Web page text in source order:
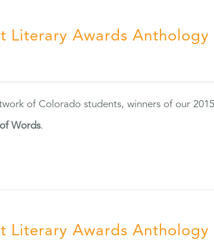
Literary Awards Anthology
of Colorado students, winners of our
Words.
Literary Awards Anthology